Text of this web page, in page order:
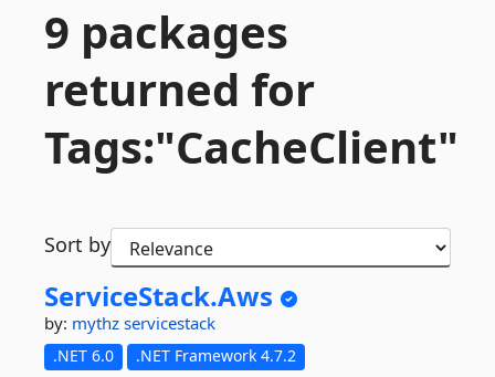
9 packages
returned for
Tags:"CacheClient"
Sort by
ServiceStack.Aws
by: mythz servicestack
.NET 6.0 .NET Framework 4.7.2